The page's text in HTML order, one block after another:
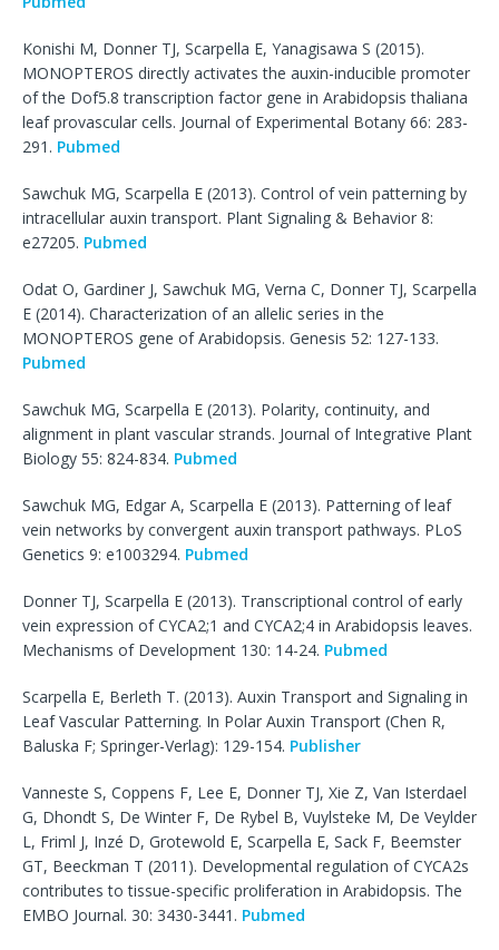
Konishi M, Donner TJ, Scarpella E, Yanagisawa S (2015).
MONOPTEROS directly activates the auxin-inducible promoter
of the Dof5.8 transcription factor gene in Arabidopsis thaliana
leaf provascular cells. Journal of Experimental Botany 66: 283-
291. Pubmed
Sawchuk MG, Scarpella E (2013). Control of vein patterning by
intracellular auxin transport. Plant Signaling & Behavior 8:
e27205. Pubmed
Odat O, Gardiner J, Sawchuk MG, Verna C, Donner TJ, Scarpella
E (2014). Characterization of an allelic series in the
MONOPTEROS gene of Arabidopsis. Genesis 52: 127-133.
Pubmed
Sawchuk MG, Scarpella E (2013). Polarity, continuity, and
alignment in plant vascular strands. Journal of Integrative Plant
Biology 55: 824-834. Pubmed
Sawchuk MG, Edgar A, Scarpella E (2013). Patterning of leaf
vein networks by convergent auxin transport pathways. PLoS
Genetics 9: e1003294. Pubmed
Donner TJ, Scarpella E (2013). Transcriptional control of early
vein expression of CYCA2;1 and CYCA2;4 in Arabidopsis leaves.
Mechanisms of Development 130: 14-24. Pubmed
Scarpella E, Berleth T. (2013). Auxin Transport and Signaling in
Leaf Vascular Patterning. In Polar Auxin Transport (Chen R,
Baluska F; Springer-Verlag): 129-154. Publisher
Vanneste S, Coppens F, Lee E, Donner TJ, Xie Z, Van Isterdael
G, Dhondt S, De Winter F, De Rybel B, Vuylsteke M, De Veylder
L, Friml J, Inzé D, Grotewold E, Scarpella E, Sack F, Beemster
GT, Beeckman T (2011). Developmental regulation of CYCA2s
contributes to tissue-specific proliferation in Arabidopsis. The
EMBO Journal. 30: 3430-3441. Pubmed